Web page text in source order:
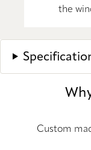
the
Custom